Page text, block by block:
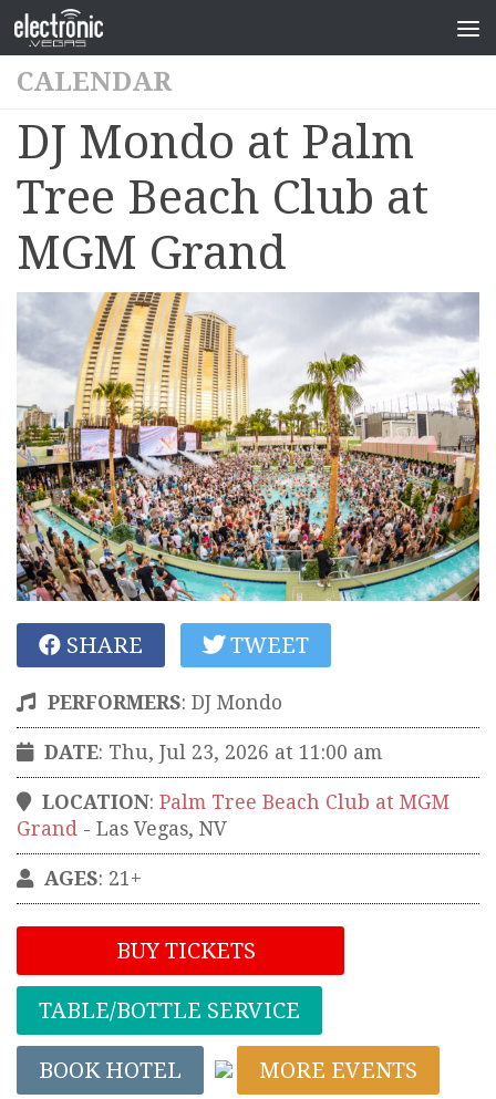
CALENDAR
DJ Mondo at Palm
Tree Beach Club at
MGM Grand
SHARE TWEET
PERFORMERS: DJ Mondo
DATE: Thu, Jul 23, 2026 at 11:00 am
LOCATION: Palm Tree Beach Club at MGM
Grand - Las Vegas, NV
AGES: 21+
BUY TICKETS
TABLE/BOTTLE SERVICE
BOOK HOTEL MORE EVENTS